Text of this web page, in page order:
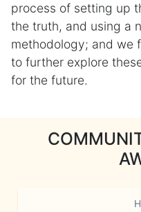
process of setting up
the truth, and using a
methodology; and we
to further explore
for the future.